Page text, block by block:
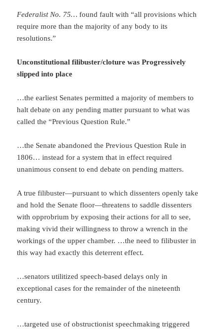
Federalist No. 75…found fault with “all provisions which
require more than the majority of any body to its
resolutions.”
Unconstitutional filibuster/cloture was Progressively
slipped into place
…the earliest Senates permitted a majority of members to
halt debate on any pending matter pursuant to what was
called the “Previous Question Rule.”
…the Senate abandoned the Previous Question Rule in
1806… instead for a system that in effect required
unanimous consent to end debate on pending matters.
A true filibuster—pursuant to which dissenters openly take
and hold the Senate floor—threatens to saddle dissenters
with opprobrium by exposing their actions for all to see,
making vivid their willingness to throw a wrench in the
workings of the upper chamber. …the need to filibuster in
this way had exactly this deterrent effect.
…senators utilitized speech-based delays only in
exceptional cases for the remainder of the nineteenth
century.
…targeted use of obstructionist speechmaking triggered